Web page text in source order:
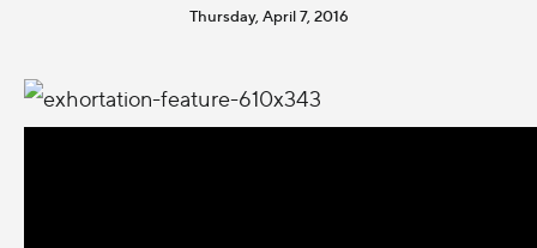
Thursday, April 7, 2016